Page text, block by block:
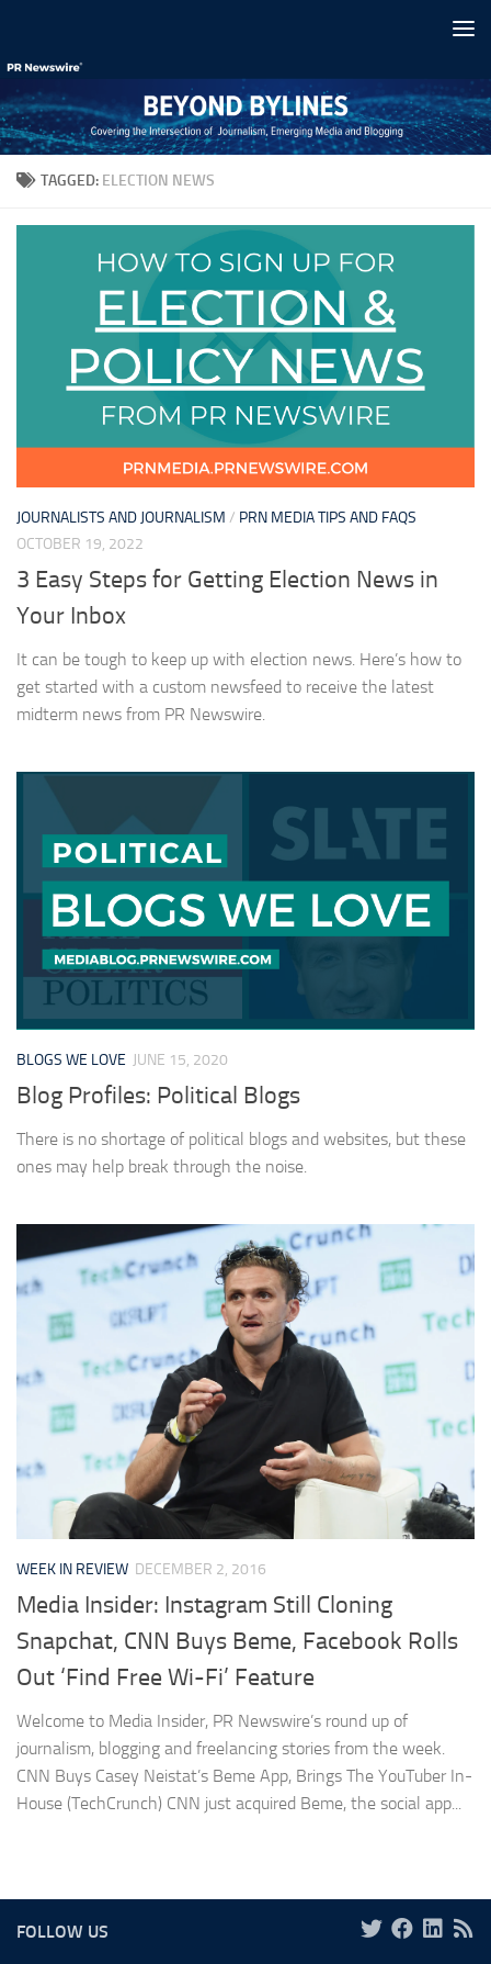
TAGGED: ELECTION NEWS
JOURNALISTS AND JOURNALISM / PRN MEDIA TIPS AND FAQS
OCTOBER 19, 2022
3 Easy Steps for Getting Election News in
Your Inbox
It can be tough to keep up with election news. Here’s how to
get started with a custom newsfeed to receive the latest
midterm news from PR Newswire.
BLOGS WE LOVE JUNE 15, 2020
Blog Profiles: Political Blogs
There is no shortage of political blogs and websites, but these
ones may help break through the noise.
WEEK IN REVIEW DECEMBER 2, 2016
Media Insider: Instagram Still Cloning
Snapchat, CNN Buys Beme, Facebook Rolls
Out ‘Find Free Wi-Fi’ Feature
Welcome to Media Insider, PR Newswire’s round up of
journalism, blogging and freelancing stories from the week.
CNN Buys Casey Neistat’s Beme App, Brings The YouTuber In-
House (TechCrunch) CNN just acquired Beme, the social app...
FOLLOW US